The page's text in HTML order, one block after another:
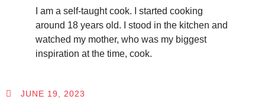
I am a self-taught cook. I started cooking
around 18 years old. I stood in the kitchen and
watched my mother, who was my biggest
inspiration at the time, cook.
JUNE 19, 2023